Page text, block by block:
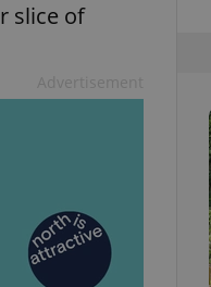
slice of